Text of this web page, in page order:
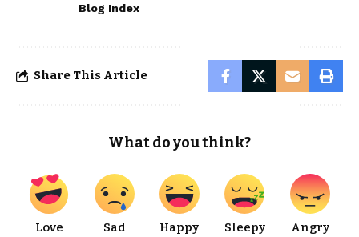
Blog Index
Share This Article
What do you think?
Love
Sad
Happy
Sleepy
Angry